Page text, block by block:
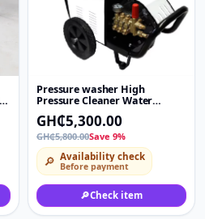
Pressure washer High
Pressure Cleaner Water
Electric Jet Portable Car
Washer Machine 4HP 180bar
commercial household
GH₵5,300.00
GH₵5,800.00Save 9%
🔎 Availability check
Before payment
🔎Check item